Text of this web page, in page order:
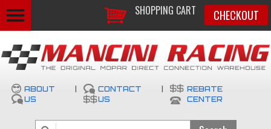
SHOPPING CART CHECKOUT
ABOUT
US
CONTACT
US
REBATE
CENTER